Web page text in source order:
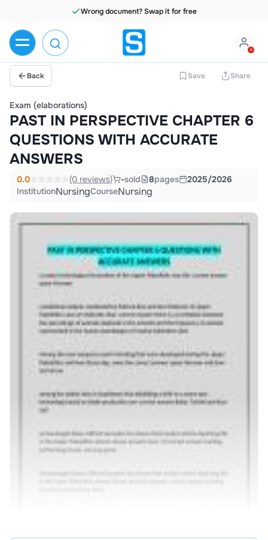
Wrong document? Swap it for free
Back Save Share
Exam (elaborations)
PAST IN PERSPECTIVE CHAPTER 6
QUESTIONS WITH ACCURATE
ANSWERS
0.0 (0 reviews) -sold 8pages
2025/2026
InstitutionNursingCourseNursing